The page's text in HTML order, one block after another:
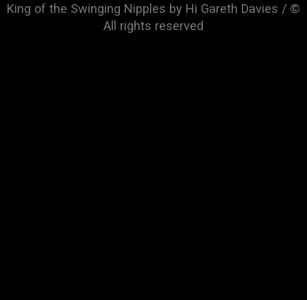
King of the Swinging Nipples by Hi Gareth Davies / ©
All rights reserved